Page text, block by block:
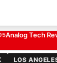
Analog Tech
LOS